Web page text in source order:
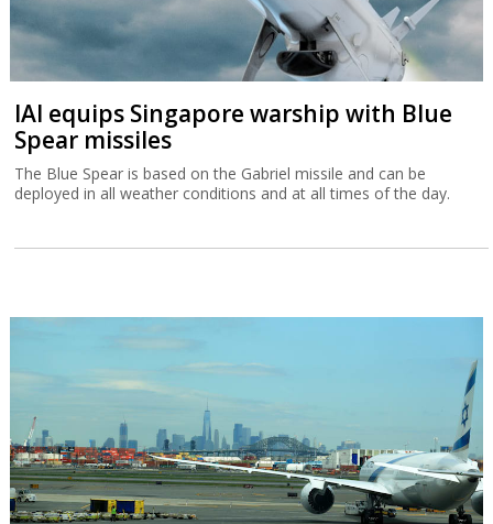
IAI equips Singapore warship with Blue
Spear missiles
The Blue Spear is based on the Gabriel missile and can be
deployed in all weather conditions and at all times of the day.